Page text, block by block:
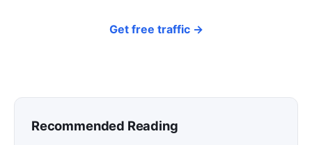
Get free traffic →
Recommended Reading